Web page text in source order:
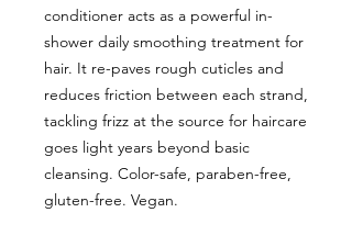
conditioner acts as a powerful in-
shower daily smoothing treatment for
hair. It re-paves rough cuticles and
reduces friction between each strand,
tackling frizz at the source for haircare
goes light years beyond basic
cleansing. Color-safe, paraben-free,
gluten-free. Vegan.